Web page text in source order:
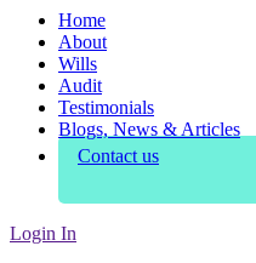
Home
About
Wills
Audit
Testimonials
Blogs, News & Articles
Contact us
Login In